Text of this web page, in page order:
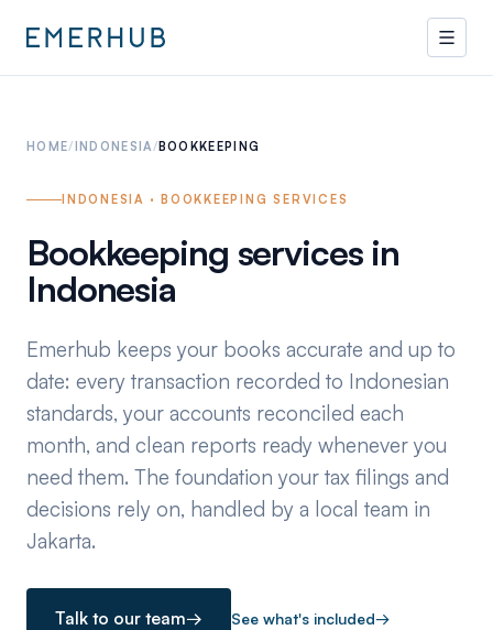
HOME/ INDONESIA/ BOOKKEEPING
INDONESIA · BOOKKEEPING SERVICES
Bookkeeping services in
Indonesia
Emerhub keeps your books accurate and up to
date: every transaction recorded to Indonesian
standards, your accounts reconciled each
month, and clean reports ready whenever you
need them. The foundation your tax filings and
decisions rely on, handled by a local team in
Jakarta.
Talk to our team→ See what's included→